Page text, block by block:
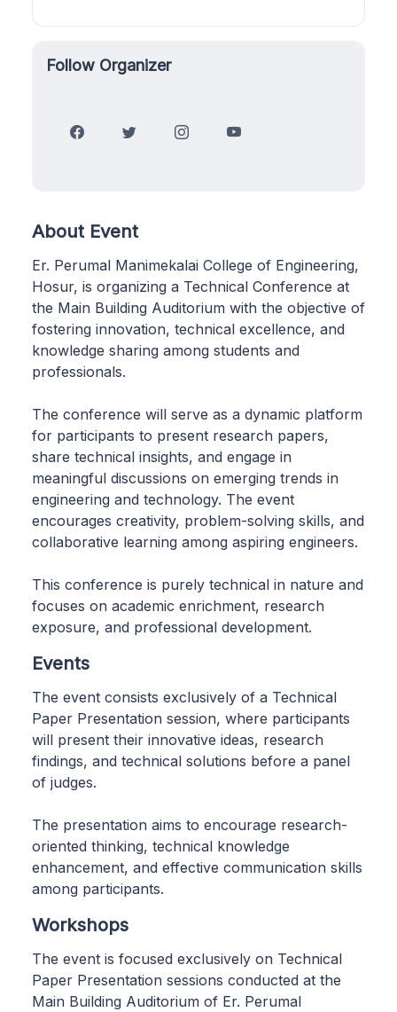
Follow Organizer
About Event
Er. Perumal Manimekalai College of Engineering,
Hosur, is organizing a Technical Conference at
the Main Building Auditorium with the objective of
fostering innovation, technical excellence, and
knowledge sharing among students and
professionals.
The conference will serve as a dynamic platform
for participants to present research papers,
share technical insights, and engage in
meaningful discussions on emerging trends in
engineering and technology. The event
encourages creativity, problem-solving skills, and
collaborative learning among aspiring engineers.
This conference is purely technical in nature and
focuses on academic enrichment, research
exposure, and professional development.
Events
The event consists exclusively of a Technical
Paper Presentation session, where participants
will present their innovative ideas, research
findings, and technical solutions before a panel
of judges.
The presentation aims to encourage research-
oriented thinking, technical knowledge
enhancement, and effective communication skills
among participants.
Workshops
The event is focused exclusively on Technical
Paper Presentation sessions conducted at the
Main Building Auditorium of Er. Perumal